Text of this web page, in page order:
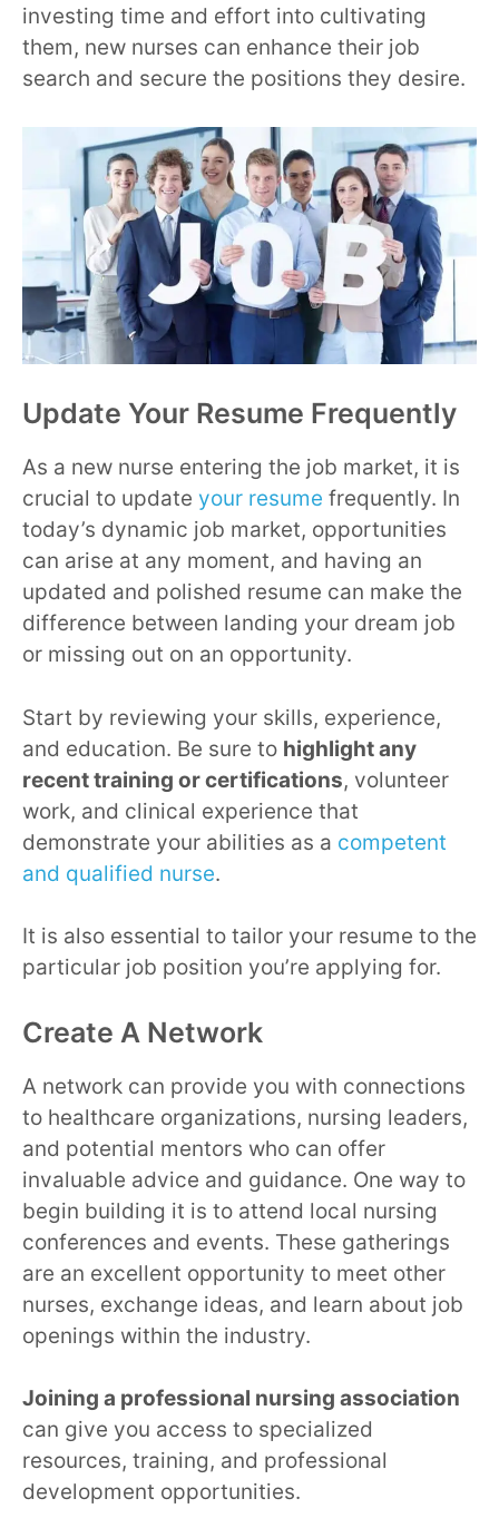
investing time and effort into cultivating
them, new nurses can enhance their job
search and secure the positions they desire.
Update Your Resume Frequently
As a new nurse entering the job market, it is
crucial to update your resume frequently. In
today’s dynamic job market, opportunities
can arise at any moment, and having an
updated and polished resume can make the
difference between landing your dream job
or missing out on an opportunity.
Start by reviewing your skills, experience,
and education. Be sure to highlight any
recent training or certifications, volunteer
work, and clinical experience that
demonstrate your abilities as a competent
and qualified nurse.
It is also essential to tailor your resume to the
particular job position you’re applying for.
Create A Network
A network can provide you with connections
to healthcare organizations, nursing leaders,
and potential mentors who can offer
invaluable advice and guidance. One way to
begin building it is to attend local nursing
conferences and events. These gatherings
are an excellent opportunity to meet other
nurses, exchange ideas, and learn about job
openings within the industry.
Joining a professional nursing association
can give you access to specialized
resources, training, and professional
development opportunities.